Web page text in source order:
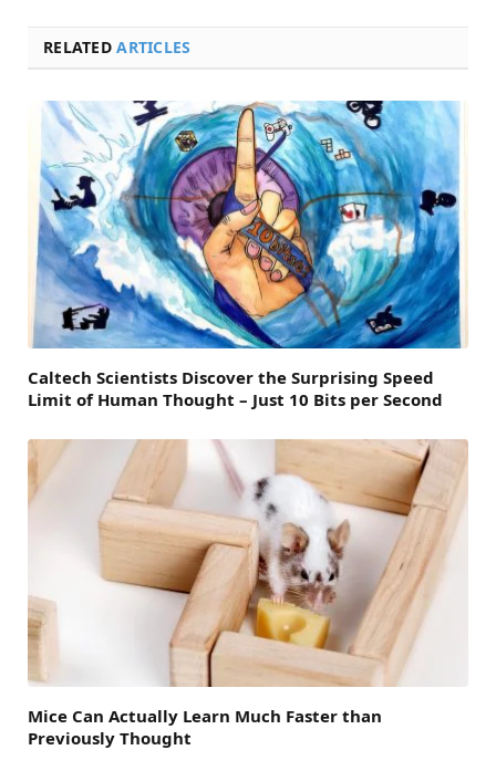
RELATEDARTICLES
Caltech Scientists Discover the Surprising Speed
Limit of Human Thought – Just 10 Bits per Second
Mice Can Actually Learn Much Faster than
Previously Thought